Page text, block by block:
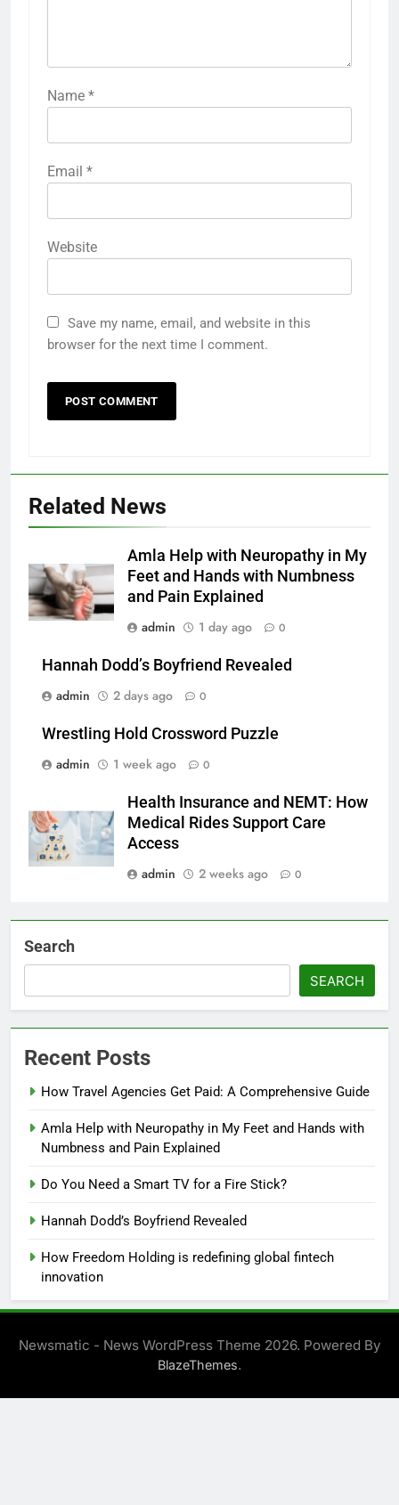
Name *
Email *
Website
Save my name, email, and website in this
browser for the next time I comment.
Related News
Amla Help with Neuropathy in My
Feet and Hands with Numbness
and Pain Explained
admin
1 day ago 0
Hannah Dodd’s Boyfriend Revealed
admin
2 days ago 0
Wrestling Hold Crossword Puzzle
admin
1 week ago 0
Health Insurance and NEMT: How
Medical Rides Support Care
Access
admin
2 weeks ago 0
Search
SEARCH
Recent Posts
How Travel Agencies Get Paid: A Comprehensive Guide
Amla Help with Neuropathy in My Feet and Hands with
Numbness and Pain Explained
Do You Need a Smart TV for a Fire Stick?
Hannah Dodd’s Boyfriend Revealed
How Freedom Holding is redefining global fintech
innovation
Newsmatic - News WordPress Theme 2026. Powered By
BlazeThemes.